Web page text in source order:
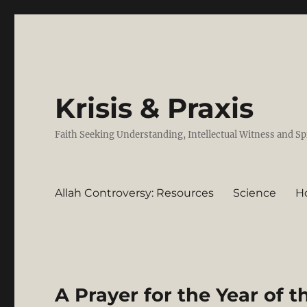
Krisis & Praxis
Faith Seeking Understanding, Intellectual Witness and
Allah Controversy: Resources Science
A Prayer for the Year of